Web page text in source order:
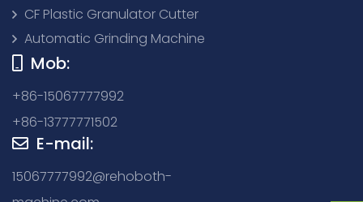
CF Plastic Granulator Cutter
Automatic Grinding Machine
Mob:
+86-15067777992
+86-13777771502
E-mail:
15067777992@rehoboth-